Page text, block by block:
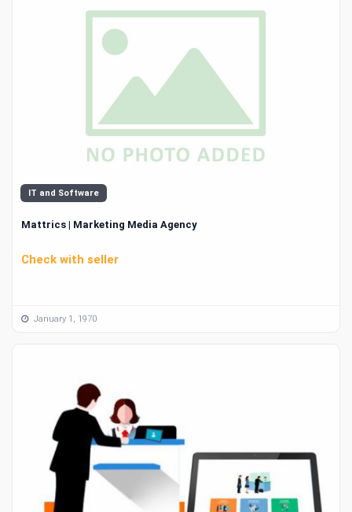
IT and Software
Mattrics | Marketing Media Agency
Check with seller
January 1, 1970